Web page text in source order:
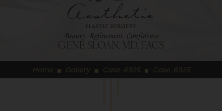
GENE SLOAN, MD, FACS
Home ◼ Gallery ◼ Case-6925 ◼ Case-6925